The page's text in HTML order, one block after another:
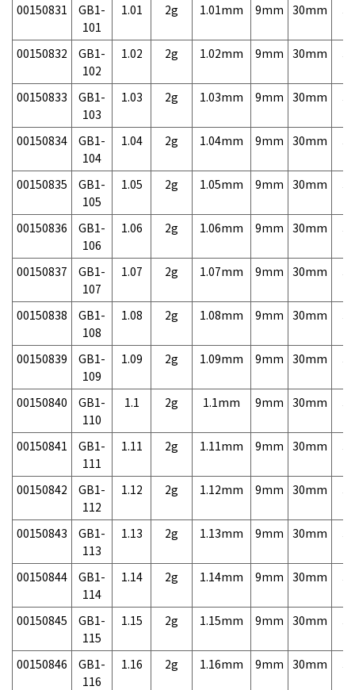
00150831
GB1-
101
1.01 2g 1.01mm 9mm 30mm
00150832
GB1-
102
1.02 2g 1.02mm 9mm 30mm
00150833
GB1-
103
1.03 2g 1.03mm 9mm 30mm
00150834
GB1-
104
1.04 2g 1.04mm 9mm 30mm
00150835
GB1-
105
1.05 2g 1.05mm 9mm 30mm
00150836
GB1-
106
1.06 2g 1.06mm 9mm 30mm
00150837
GB1-
107
1.07 2g 1.07mm 9mm 30mm
00150838
GB1-
108
1.08 2g 1.08mm 9mm 30mm
00150839
GB1-
109
1.09 2g 1.09mm 9mm 30mm
00150840
GB1-
110
1.1 2g 1.1mm 9mm 30mm
00150841
GB1-
111
1.11 2g 1.11mm 9mm 30mm
00150842
GB1-
112
1.12 2g 1.12mm 9mm 30mm
00150843
GB1-
113
1.13 2g 1.13mm 9mm 30mm
00150844
GB1-
114
1.14 2g 1.14mm 9mm 30mm
00150845
GB1-
115
1.15 2g 1.15mm 9mm 30mm
00150846
GB1-
116
1.16 2g 1.16mm 9mm 30mm